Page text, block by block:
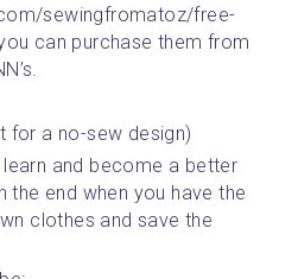
sewingfromatoz/free-
can purchase them from
for a no-sew design)
and become a better
the end when you have the
clothes and save the